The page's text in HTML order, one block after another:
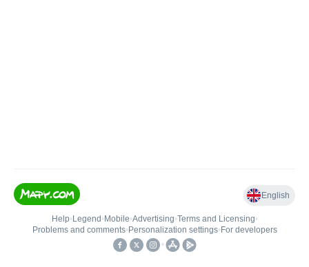
English
Help• Legend • Mobile•Advertising•Terms and Licensing•
Problems and comments• Personalization settings• For developers
•